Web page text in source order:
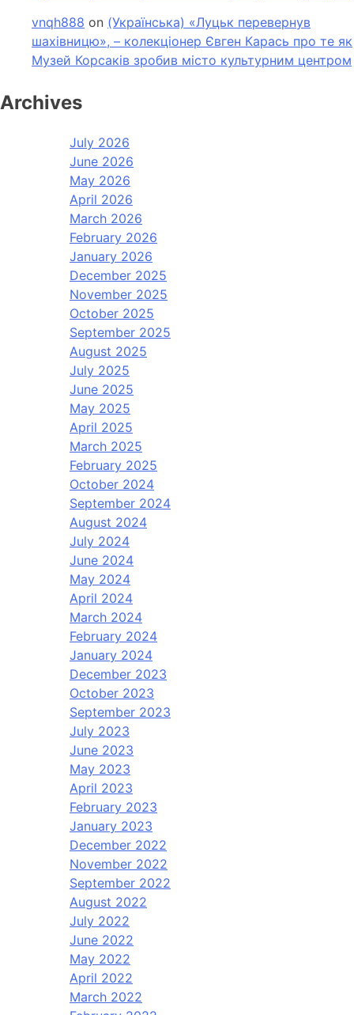
vnqh888 on (Українська) «Луцьк перевернув
шахівницю», – колекціонер Євген Карась про те як
Музей Корсаків зробив місто культурним центром
Archives
July 2026
June 2026
May 2026
April 2026
March 2026
February 2026
January 2026
December 2025
November 2025
October 2025
September 2025
August 2025
July 2025
June 2025
May 2025
April 2025
March 2025
February 2025
October 2024
September 2024
August 2024
July 2024
June 2024
May 2024
April 2024
March 2024
February 2024
January 2024
December 2023
October 2023
September 2023
July 2023
June 2023
May 2023
April 2023
February 2023
January 2023
December 2022
November 2022
September 2022
August 2022
July 2022
June 2022
May 2022
April 2022
March 2022